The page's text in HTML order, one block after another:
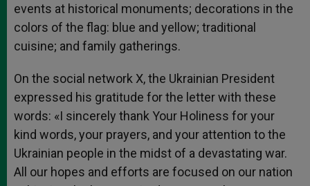
events at historical monuments; decorations in the
colors of the flag: blue and yellow; traditional
cuisine; and family gatherings.
On the social network X, the Ukrainian President
expressed his gratitude for the letter with these
words: «I sincerely thank Your Holiness for your
kind words, your prayers, and your attention to the
Ukrainian people in the midst of a devastating war.
All our hopes and efforts are focused on our nation